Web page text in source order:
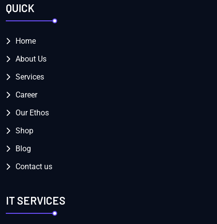
QUICK
Home
About Us
Services
Career
Our Ethos
Shop
Blog
Contact us
IT SERVICES